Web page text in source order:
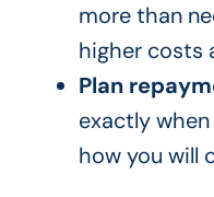
more than
higher costs
Plan
exactly
how you will